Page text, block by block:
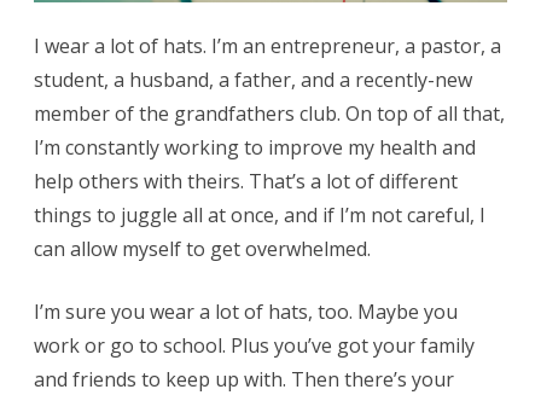
I wear a lot of hats. I’m an entrepreneur, a pastor, a
student, a husband, a father, and a recently-new
member of the grandfathers club. On top of all that,
I’m constantly working to improve my health and
help others with theirs. That’s a lot of different
things to juggle all at once, and if I’m not careful, I
can allow myself to get overwhelmed.
I’m sure you wear a lot of hats, too. Maybe you
work or go to school. Plus you’ve got your family
and friends to keep up with. Then there’s your